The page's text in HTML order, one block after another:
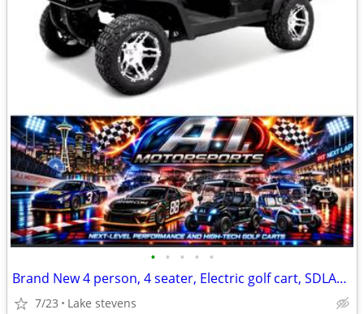
• • • • •
Brand New 4 person, 4 seater, Electric golf cart, SDLANCH80, BLUETOOTH
7/23 Lake stevens